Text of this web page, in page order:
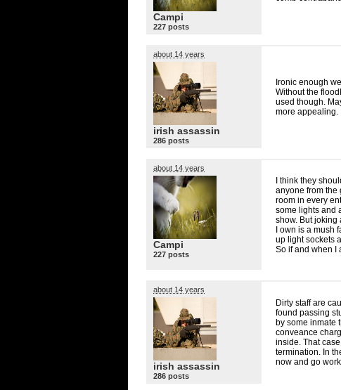
Campi
227 posts
about 14 years
irish assassin
286 posts
Ironic enough
Without the
used though.
more appealing.
about 14 years
Campi
227 posts
I think they
anyone from the
room in every
some lights and
show. But joking
I own is a mush
up light sockets
So if and when I
about 14 years
irish assassin
286 posts
Dirty staff are
found passing
by some inmate
conveance
inside. That
termination. In
now and go